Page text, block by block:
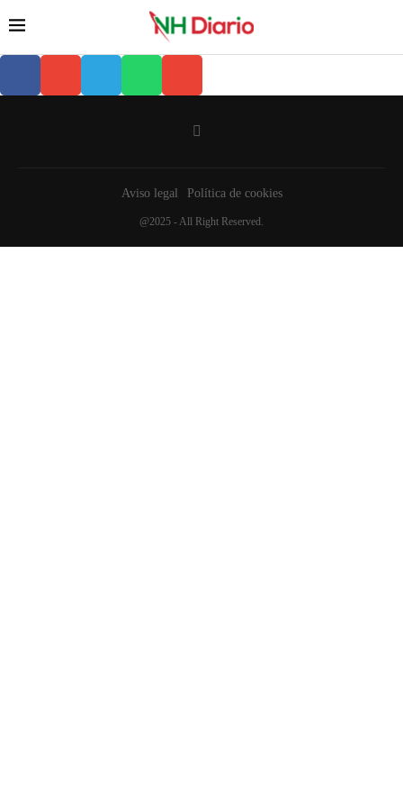
Aviso legal Política de cookies
@2025 - All Right Reserved.